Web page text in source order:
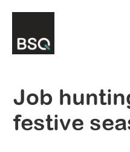
Job
festive